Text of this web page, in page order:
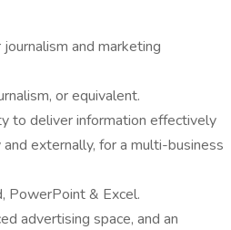
and marketing
or equivalent.
to deliver information effectively
externally, for a multi-business
PowerPoint & Excel.
advertising space, and an